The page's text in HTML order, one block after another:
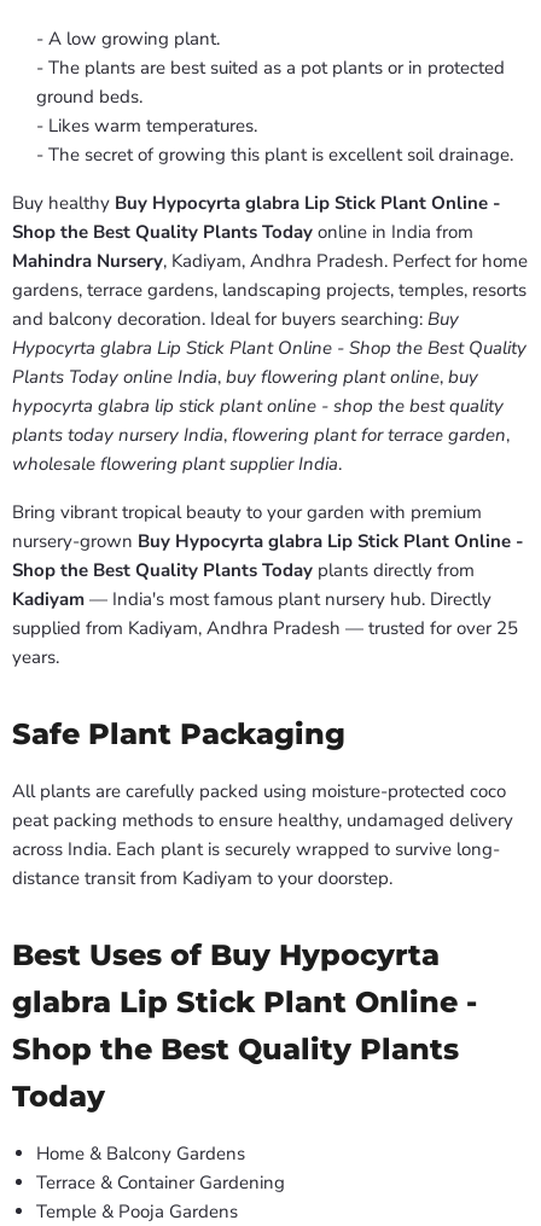
- A low growing plant.
- The plants are best suited as a pot plants or in protected
ground beds.
- Likes warm temperatures.
- The secret of growing this plant is excellent soil drainage.
Buy healthy Buy Hypocyrta glabra Lip Stick Plant Online -
Shop the Best Quality Plants Today online in India from
Mahindra Nursery, Kadiyam, Andhra Pradesh. Perfect for home
gardens, terrace gardens, landscaping projects, temples, resorts
and balcony decoration. Ideal for buyers searching: Buy
Hypocyrta glabra Lip Stick Plant Online - Shop the Best Quality
Plants Today online India, buy flowering plant online, buy
hypocyrta glabra lip stick plant online - shop the best quality
plants today nursery India, flowering plant for terrace garden,
wholesale flowering plant supplier India.
Bring vibrant tropical beauty to your garden with premium
nursery-grown Buy Hypocyrta glabra Lip Stick Plant Online -
Shop the Best Quality Plants Today plants directly from
Kadiyam — India's most famous plant nursery hub. Directly
supplied from Kadiyam, Andhra Pradesh — trusted for over 25
years.
Safe Plant Packaging
All plants are carefully packed using moisture-protected coco
peat packing methods to ensure healthy, undamaged delivery
across India. Each plant is securely wrapped to survive long-
distance transit from Kadiyam to your doorstep.
Best Uses of Buy Hypocyrta
glabra Lip Stick Plant Online -
Shop the Best Quality Plants
Today
Home & Balcony Gardens
Terrace & Container Gardening
Temple & Pooja Gardens